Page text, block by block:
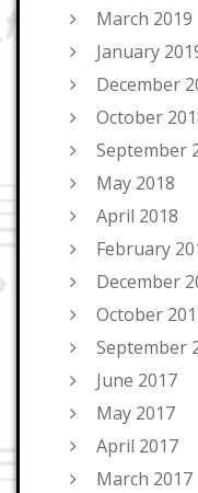
March 2019
January
December
October
September
May 2018
April 2018
February
December
October
September
June 2017
May 2017
April 2017
March 2017